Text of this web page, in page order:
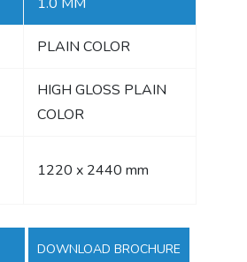
PLAIN COLOR
HIGH GLOSS PLAIN
COLOR
1220 x 2440 mm
DOWNLOAD BROCHURE